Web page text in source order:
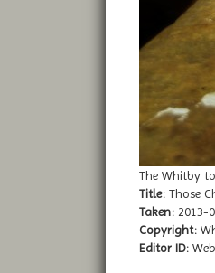
The Whitby
Title: Those
Taken: 2013-
Copyright:
Editor ID: